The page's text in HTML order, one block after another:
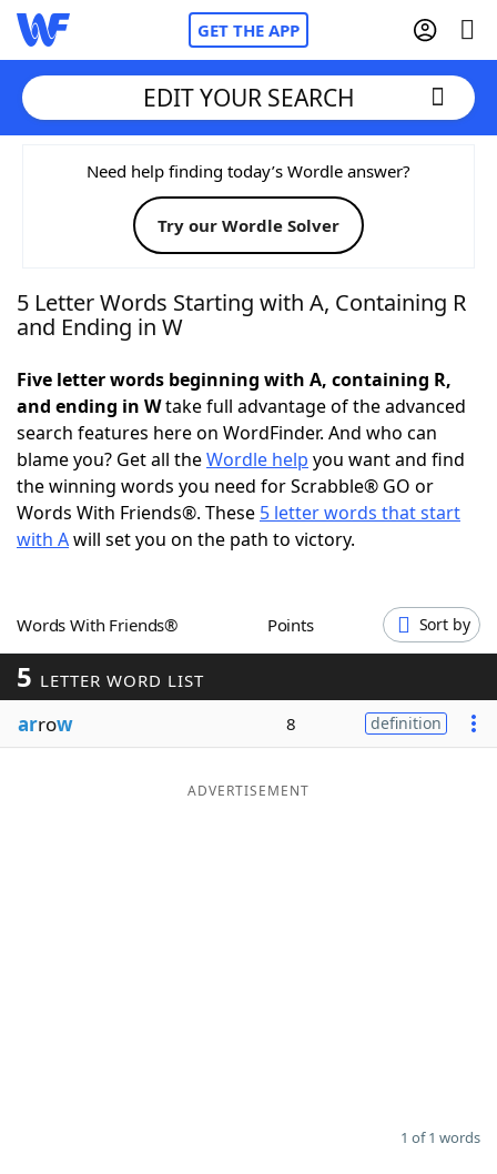
GET THE APP
Home
Words With FriendsCheat
NYT Crossplay Cheat
Today's NYT GamesHints & Answers
Word Games Helpers
Word ListMaker
Our Brands
EDIT YOUR SEARCH
Need help finding today’s Wordle answer?
Try our Wordle Solver
5 Letter Words Starting with A, Containing R
and Ending in W
Five letter words beginning with A, containing R,
and ending in Wtake full advantage of the advanced
search features here on WordFinder. And who can
blame you? Get all theWordle help you want and find
the winning words you need for Scrabble® GO or
Words With Friends®. These 5 letter words that start
with Awill set you on the path to victory.
Words With Friends® Points Sort by
5 LETTER WORD LIST
arrow 8 definition
ADVERTISEMENT
1 of 1 words